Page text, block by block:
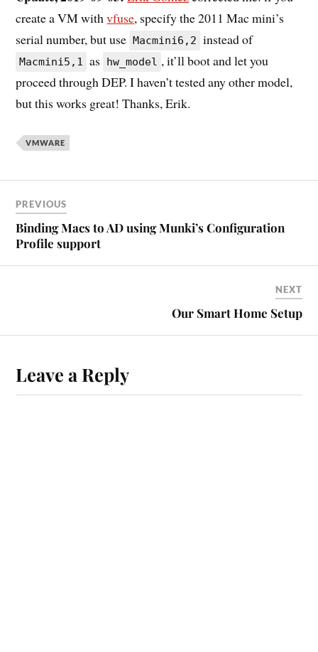
create a VM withvfuse, specify the 2011 Mac mini’s
serial number, but use Macmini6,2 instead of
Macmini5,1 as hw_model , it’ll boot and let you
proceed through DEP. I haven’t tested any other model,
but this works great! Thanks, Erik.
VMWARE
PREVIOUS
Binding Macs to AD using Munki’s Configuration
Profile support
NEXT
Our Smart Home Setup
Leave a Reply